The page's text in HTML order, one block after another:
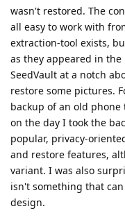
wasn't restored. The
all easy to work with
extraction-tool exists,
as they appeared in the
SeedVault at a notch
restore some pictures.
backup of an old
on the day I took the
popular, privacy-
and restore features,
variant. I was also
isn't something that
design.